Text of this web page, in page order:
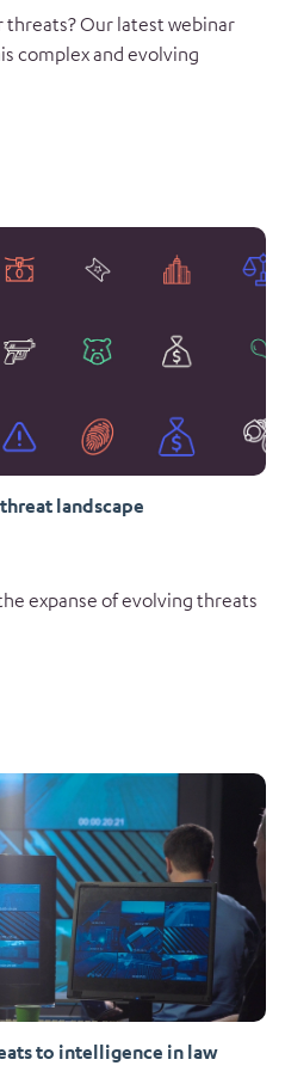
Our latest webinar
complex and evolving
landscape
expanse of evolving threats
to intelligence in law